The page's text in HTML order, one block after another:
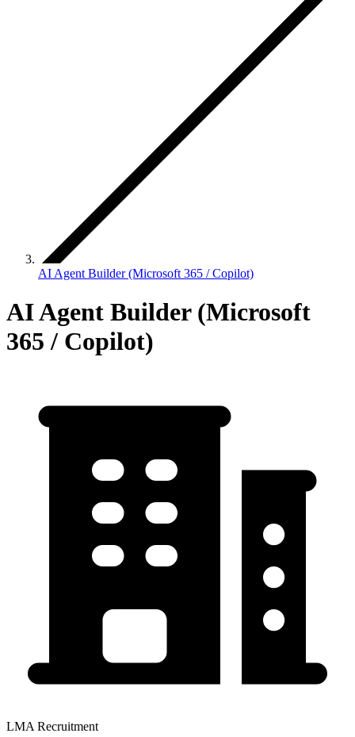
AI Agent Builder (Microsoft 365 / Copilot)
AI Agent Builder (Microsoft
365 / Copilot)
LMA Recruitment